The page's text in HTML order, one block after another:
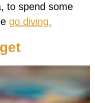
to spend some
go diving.